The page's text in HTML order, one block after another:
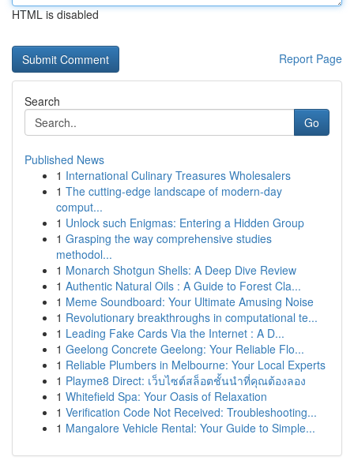
HTML is disabled
Report Page
Search
Go
Published News
1 International Culinary Treasures Wholesalers
1 The cutting-edge landscape of modern-day
comput...
1 Unlock such Enigmas: Entering a Hidden Group
1 Grasping the way comprehensive studies
methodol...
1 Monarch Shotgun Shells: A Deep Dive Review
1 Authentic Natural Oils : A Guide to Forest Cla...
1 Meme Soundboard: Your Ultimate Amusing Noise
1 Revolutionary breakthroughs in computational te...
1 Leading Fake Cards Via the Internet : A D...
1 Geelong Concrete Geelong: Your Reliable Flo...
1 Reliable Plumbers in Melbourne: Your Local Experts
1 Playme8 Direct: เว็บไซต์สล็อตชั้นนำที่คุณต้องลอง
1 Whitefield Spa: Your Oasis of Relaxation
1 Verification Code Not Received: Troubleshooting...
1 Mangalore Vehicle Rental: Your Guide to Simple...